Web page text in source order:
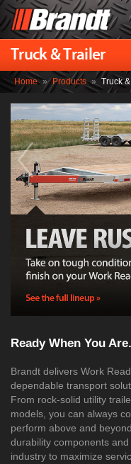
Truck & Trailer
Home » Products » Truck
Ready When You Are.
Brandt delivers Work
dependable transport
From rock-solid utility
models, you can always
perform above and
durability components
industry to maximize